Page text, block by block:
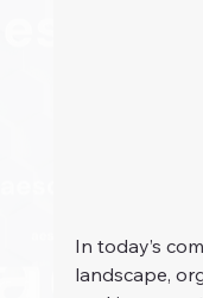
In today’s
landscape,